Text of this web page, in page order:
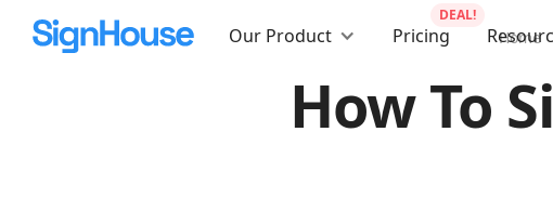
Our Product Pricing
DEAL!
Home
How To